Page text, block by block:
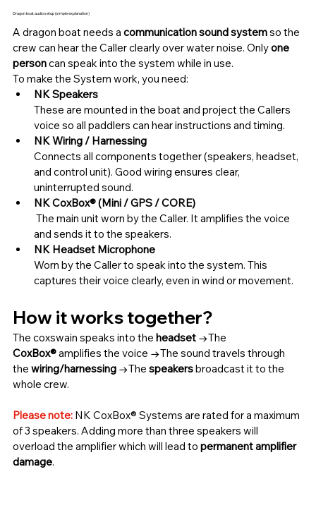
Dragon boat audio setup (simple explanation)
A dragon boat needs a communication sound system so the
crew can hear the Caller clearly over water noise. Only one
person can speak into the system while in use.
To make the System work, you need:
NK Speakers
These are mounted in the boat and project the Callers
voice so all paddlers can hear instructions and timing.
NK Wiring / Harnessing
Connects all components together (speakers, headset,
and control unit). Good wiring ensures clear,
uninterrupted sound.
NK CoxBox® (Mini / GPS / CORE)
The main unit worn by the Caller. It amplifies the voice
and sends it to the speakers.
NK Headset Microphone
Worn by the Caller to speak into the system. This
captures their voice clearly, even in wind or movement.
How it works together?
The coxswain speaks into the headset →The
CoxBox® amplifies the voice →The sound travels through
the wiring/harnessing →The speakers broadcast it to the
whole crew.
Please note: NK CoxBox® Systems are rated for a maximum
of 3 speakers. Adding more than three speakers will
overload the amplifier which will lead to permanent amplifier
damage.